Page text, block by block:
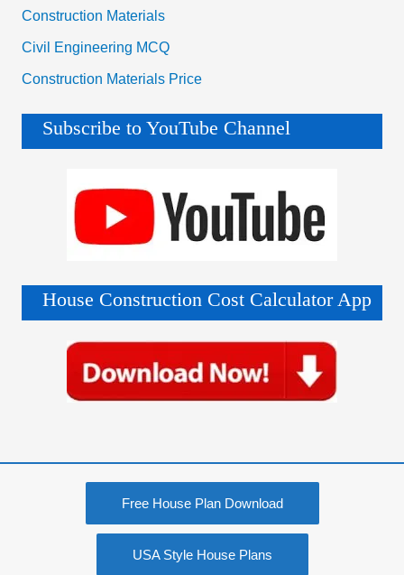
Construction Materials
Civil Engineering MCQ
Construction Materials Price
Subscribe to YouTube Channel
House Construction Cost Calculator App
Free House Plan Download
USA Style House Plans